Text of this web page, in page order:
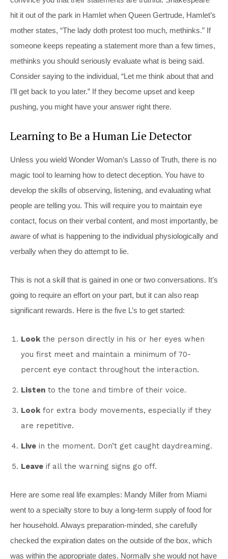
hit it out of the park in Hamlet when Queen Gertrude, Hamlet’s
mother states, “The lady doth protest too much, methinks.” If
someone keeps repeating a statement more than a few times,
methinks you should seriously evaluate what is being said.
Consider saying to the individual, “Let me think about that and
I’ll get back to you later.” If they become upset and keep
pushing, you might have your answer right there.
Learning to Be a Human Lie Detector
Unless you wield Wonder Woman’s Lasso of Truth, there is no
magic tool to learning how to detect deception. You have to
develop the skills of observing, listening, and evaluating what
people are telling you. This will require you to maintain eye
contact, focus on their verbal content, and most importantly, be
aware of what is happening to the individual physiologically and
verbally when they do attempt to lie.
This is not a skill that is gained in one or two conversations. It’s
going to require an effort on your part, but it can also reap
significant rewards. Here is the five L’s to get started:
Look the person directly in his or her eyes when
you first meet and maintain a minimum of 70-
percent eye contact throughout the interaction.
Listen to the tone and timbre of their voice.
Look for extra body movements, especially if they
are repetitive.
Live in the moment. Don’t get caught daydreaming.
Leave if all the warning signs go off.
Here are some real life examples: Mandy Miller from Miami
went to a specialty store to buy a long-term supply of food for
her household. Always preparation-minded, she carefully
checked the expiration dates on the outside of the box, which
was within the appropriate dates. Normally she would not have